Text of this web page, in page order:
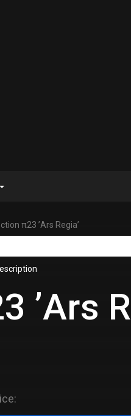
π23 ’Ars Regia’
’Ars